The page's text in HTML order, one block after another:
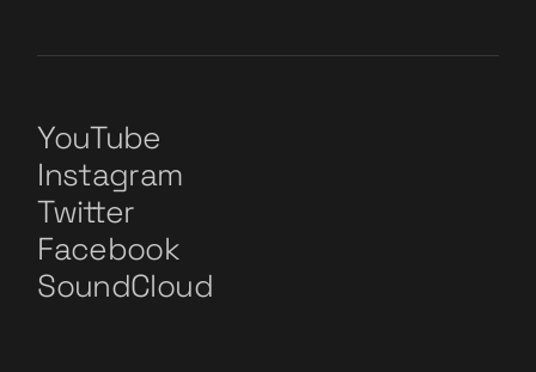
YouTube
Instagram
Twitter
Facebook
SoundCloud